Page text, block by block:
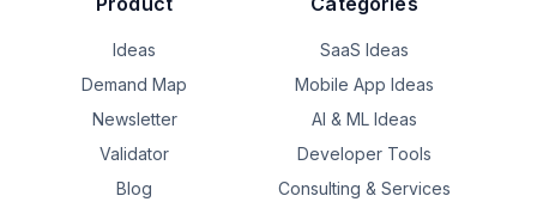
Ideas
Demand Map
Newsletter
Validator
Blog
SaaS Ideas
Mobile App Ideas
AI & ML Ideas
Developer Tools
Consulting & Services